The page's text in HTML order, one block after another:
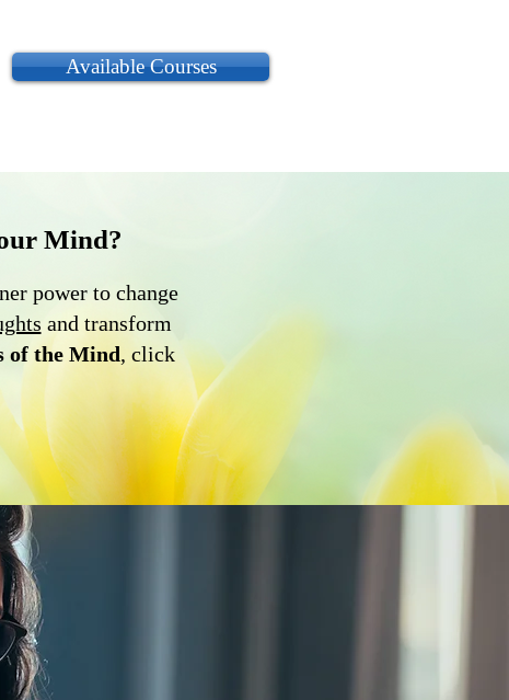
Available Courses
Mind?
power to change
and transform
of the Mind, click